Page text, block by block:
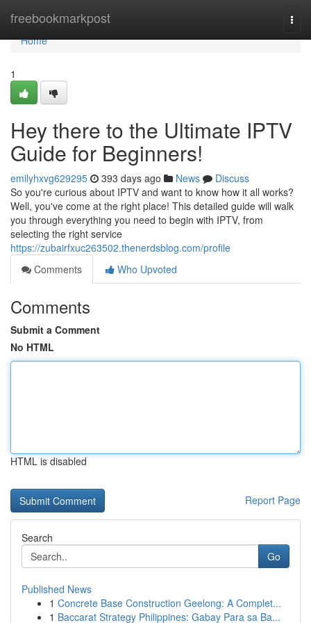
freebookmarkpost
Home
Home
1
Hey there to the Ultimate IPTV
Guide for Beginners!
emilyhxvg629295 393 days ago News
Discuss
So you're curious about IPTV and want to know how it all works?
Well, you've come at the right place! This detailed guide will walk
you through everything you need to begin with IPTV, from
selecting the right service
https://zubairfxuc263502.thenerdsblog.com/profile
Comments
Who Upvoted
Comments
Submit a Comment
No HTML
HTML is disabled
Report Page
Search
Go
Published News
1 Concrete Base Construction Geelong: A Complet...
1 Baccarat Strategy Philippines: Gabay Para sa Ba...